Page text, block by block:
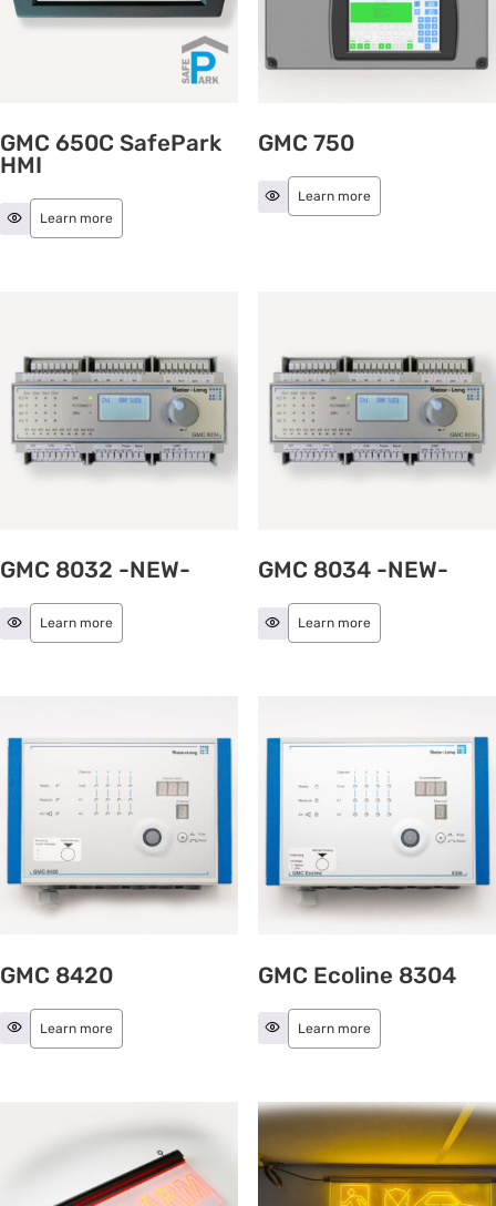
GMC 650C SafePark
HMI
Learn more
GMC 750
Learn more
GMC 8032 -NEW-
Learn more
GMC 8034 -NEW-
Learn more
GMC 8420
Learn more
GMC Ecoline 8304
Learn more